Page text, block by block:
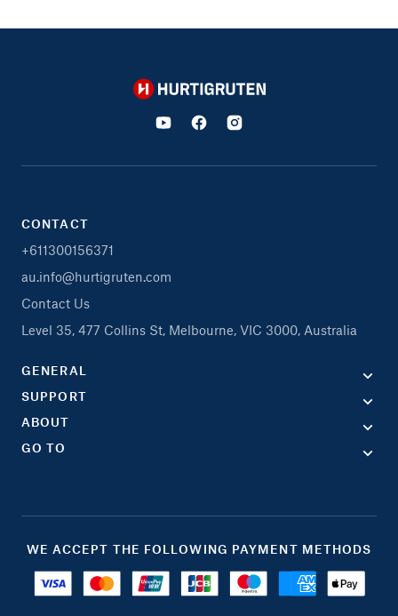
Hurtigruten
CONTACT
+611300156371
au.info@hurtigruten.com
Contact Us
Level 35, 477 Collins St, Melbourne, VIC 3000, Australia
GENERAL
SUPPORT
ABOUT
GO TO
WE ACCEPT THE FOLLOWING PAYMENT METHODS